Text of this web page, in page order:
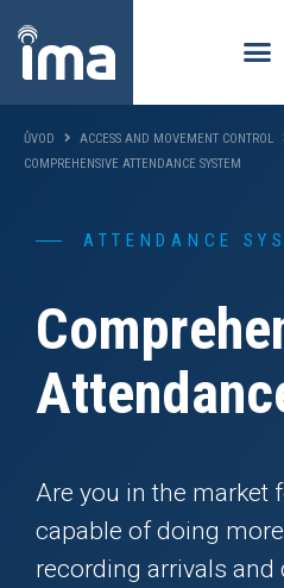
ŮVOD ACCESS AND MOVEMENT CONTROL
COMPREHENSIVE ATTENDANCE SYSTEM
ATTENDANCE
Are you in the market
capable of doing
recording arrivals and